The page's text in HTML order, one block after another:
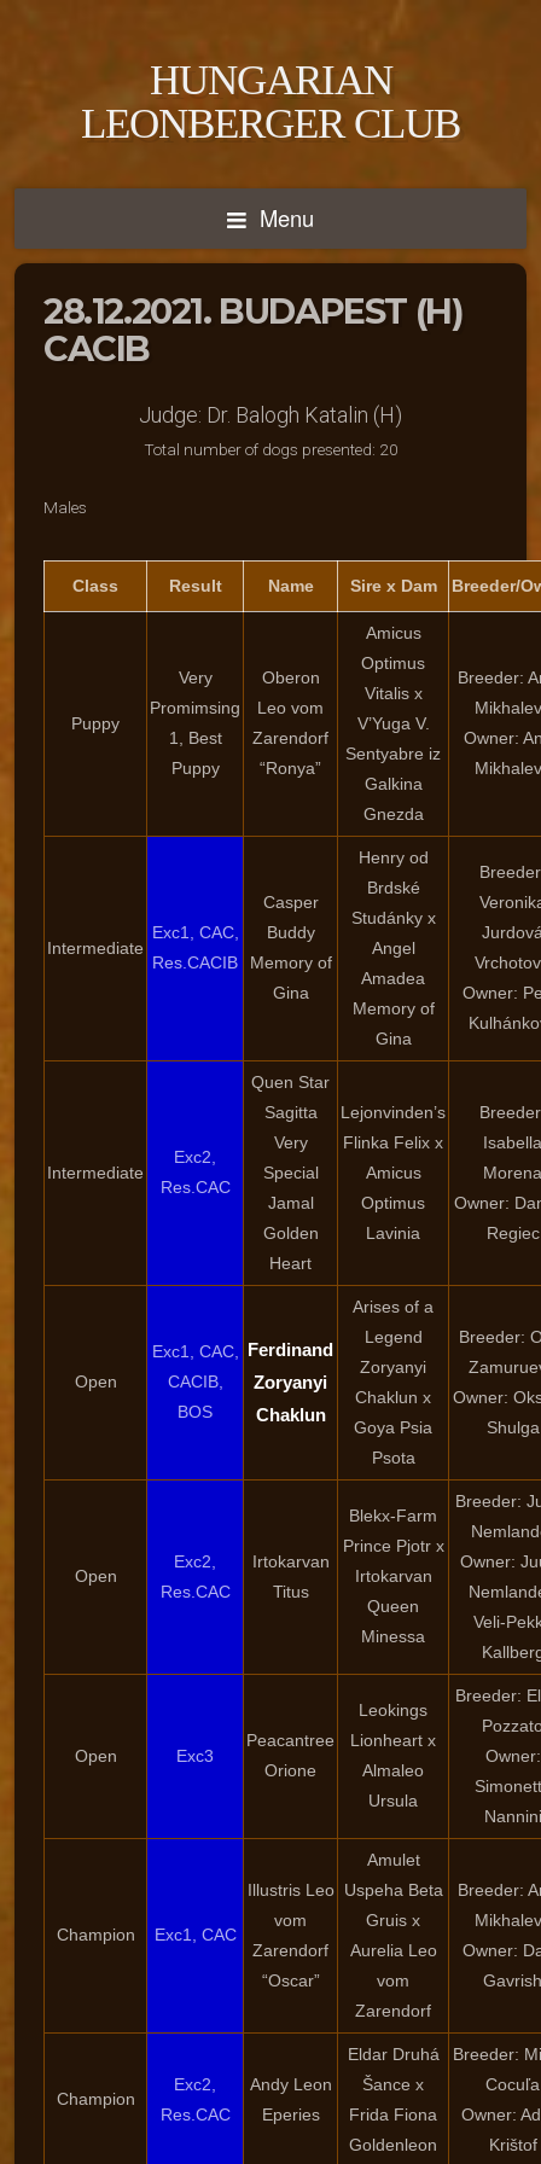
HUNGARIAN
LEONBERGER CLUB
Menu
28.12.2021. BUDAPEST (H)
CACIB
Judge: Dr. Balogh Katalin (H)
Total number of dogs presented: 20
Males
Class Result Name Sire x Dam Breeder/
Puppy
Very
Promimsing
1, Best
Puppy
Oberon
Leo vom
Zarendorf
“Ronya”
Amicus
Optimus
Vitalis x
V’Yuga V.
Sentyabre iz
Galkina
Gnezda
Breeder:
Owner:
Intermediate
Exc1, CAC,
Res.CACIB
Casper
Buddy
Memory of
Gina
Henry od
Brdské
Studánky x
Angel
Amadea
Memory of
Gina
Owner:
Intermediate
Exc2,
Res.CAC
Quen Star
Sagitta
Very
Special
Jamal
Golden
Heart
Lejonvinden’s
Flinka Felix x
Amicus
Optimus
Lavinia
Isabella
Morena
Owner:
Regiec
Open
Exc1, CAC,
CACIB,
BOS
Ferdinand
Zoryanyi
Chaklun
Arises of a
Legend
Zoryanyi
Chaklun x
Goya Psia
Psota
Breeder:
Owner:
Shulga
Open
Exc2,
Res.CAC
Irtokarvan
Titus
Blekx-Farm
Prince Pjotr x
Irtokarvan
Queen
Minessa
Breeder:
Owner:
Veli-
Open Exc3
Peacantree
Orione
Leokings
Lionheart x
Almaleo
Ursula
Breeder:
Owner:
Nannini
Champion Exc1, CAC
Illustris Leo
vom
Zarendorf
“Oscar”
Amulet
Uspeha Beta
Gruis x
Aurelia Leo
vom
Zarendorf
Breeder:
Owner:
Gavrish
Champion
Exc2,
Res.CAC
Andy Leon
Eperies
Eldar Druhá
Šance x
Frida Fiona
Goldenleon
Breeder:
Cocuľa
Owner:
Krištof